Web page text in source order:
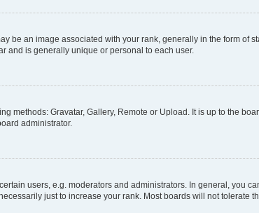
be an image associated with your rank, generally in the form of
and is generally unique or personal to each user.
methods: Gravatar, Gallery, Remote or Upload. It is up to the
administrator.
users, e.g. moderators and administrators. In general, you
just to increase your rank. Most boards will not tolerate